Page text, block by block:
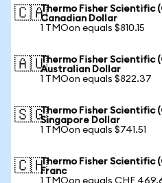
🇨🇦Thermo Fisher Scientific
Canadian Dollar
1 TMOon equals $810.15
🇦🇺Thermo Fisher Scientific
Australian Dollar
1 TMOon equals $822.37
🇸🇬Thermo Fisher Scientific
Singapore Dollar
1 TMOon equals $741.51
🇨🇭Thermo Fisher Scientific
Franc
1 TMOon equals CHF